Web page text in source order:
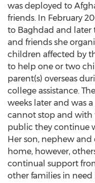
was deployed to
friends. In February
to Baghdad and later
and friends she
children affected by
to help one or two
parent(s) overseas
college assistance.
weeks later and was
cannot stop and with
public they continue
Her son, nephew
home, however,
continual support
other families in